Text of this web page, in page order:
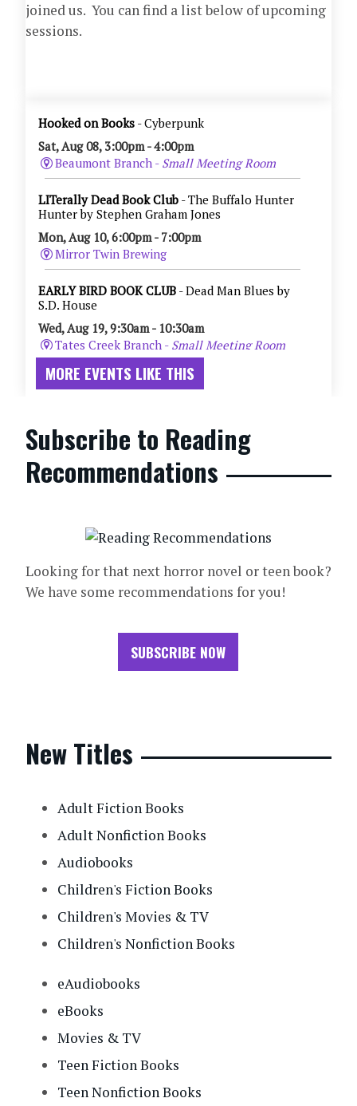
joined us. You can find a list below of upcoming
sessions.
MORE EVENTS LIKE THIS
Subscribe to Reading
Recommendations
Looking for that next horror novel or teen book?
We have some recommendations for you!
SUBSCRIBE NOW
New Titles
Adult Fiction Books
Adult Nonfiction Books
Audiobooks
Children's Fiction Books
Children's Movies & TV
Children's Nonfiction Books
eAudiobooks
eBooks
Movies & TV
Teen Fiction Books
Teen Nonfiction Books